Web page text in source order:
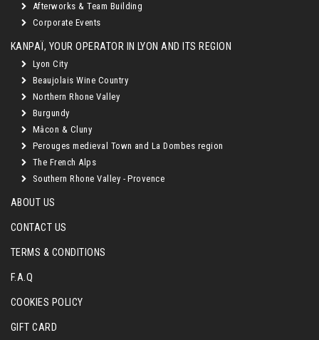
Afterworks & Team Building
Corporate Events
KANPAÏ, YOUR OPERATOR IN LYON AND ITS REGION
Lyon City
Beaujolais Wine Country
Northern Rhone Valley
Burgundy
Mâcon & Cluny
Perouges medieval Town and La Dombes region
The French Alps
Southern Rhone Valley - Provence
ABOUT US
CONTACT US
TERMS & CONDITIONS
F.A.Q
COOKIES POLICY
GIFT CARD